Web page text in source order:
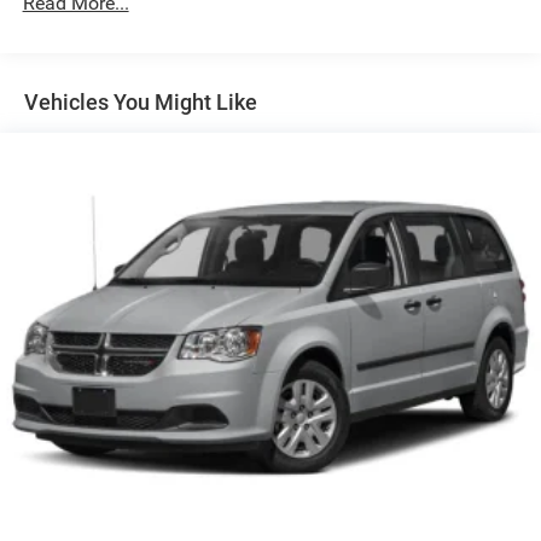
items and still have room for your passengers. Or fold
7 passenger seating - The more the merrier. When you
need to transport a group of people don’t split them up
Automatic air conditioning - Constantly fiddling with
the A-C controls to maintain the cabin temperature is
frustrating and distracting. Automatic air conditioning
takes care of it for you by automatically adjusting the
thermostat and fan settings as needed to maintain the
temperature you select. Keep your cool, with automatic
air conditioning.
Auxiliary rear heater - heating back up. Trying to keep
everybody warm can mean the ones up front boil while
the ones in back still shiver, unless you have auxiliary
rear heater. It is an independent heating system for the
Vehicles You Might Like